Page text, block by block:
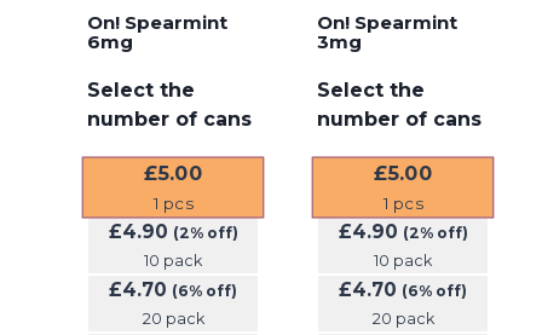
On! Spearmint
6mg
Select the
number of cans
£5.00
1 pcs
£4.90 (2% off)
10 pack
£4.70 (6% off)
20 pack
On! Spearmint
3mg
Select the
number of cans
£5.00
1 pcs
£4.90 (2% off)
10 pack
£4.70 (6% off)
20 pack